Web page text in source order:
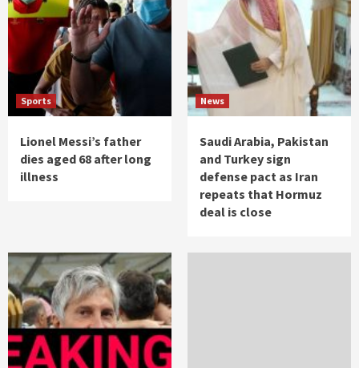
Sports
Lionel Messi’s father
dies aged 68 after long
illness
News
Saudi Arabia, Pakistan
and Turkey sign
defense pact as Iran
repeats that Hormuz
deal is close